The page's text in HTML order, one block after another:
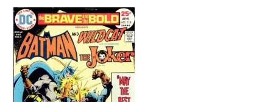
Assembling Avengers Assemble!